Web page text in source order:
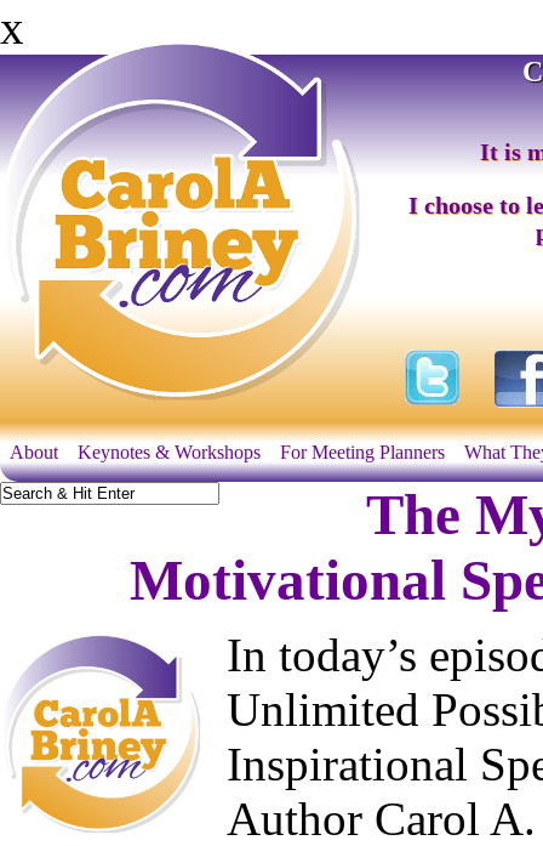
x
It is
I choose to
About Keynotes & Workshops For Meeting Planners What
The
Motivational
In today’s
Unlimited
Inspirational
Author Carol